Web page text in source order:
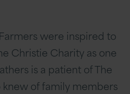
were inspired to
Christie Charity as one
is a patient of The
knew of family members